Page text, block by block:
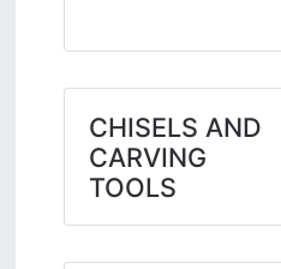
CHISELS AND
CARVING
TOOLS